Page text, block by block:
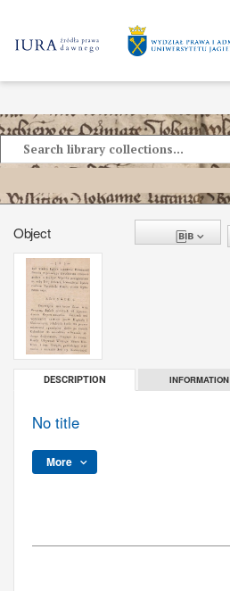
Object
DESCRIPTION INFORMATION
No title
More